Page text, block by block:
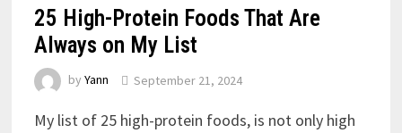
25 High-Protein Foods That Are
Always on My List
by Yann September 21, 2024
My list of 25 high-protein foods, is not only high